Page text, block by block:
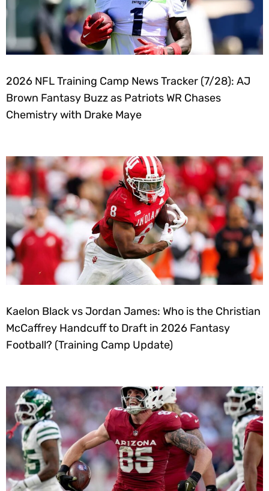
2026 NFL Training Camp News Tracker (7/28): AJ
Brown Fantasy Buzz as Patriots WR Chases
Chemistry with Drake Maye
Kaelon Black vs Jordan James: Who is the Christian
McCaffrey Handcuff to Draft in 2026 Fantasy
Football? (Training Camp Update)